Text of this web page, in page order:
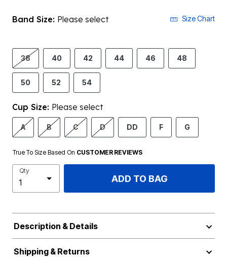
Band Size: Please select Size Chart
38 40 42 44 46 48
50 52 54
Cup Size: Please select
A B C D DD F G
True To Size Based On CUSTOMER REVIEWS
Qty
ADD TO BAG
Description & Details
Shipping & Returns